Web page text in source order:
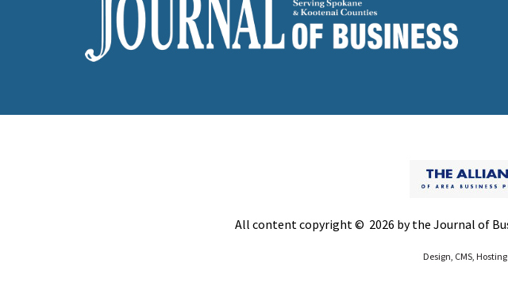
All content copyright © 2026 by the Journal of
Design, CMS,